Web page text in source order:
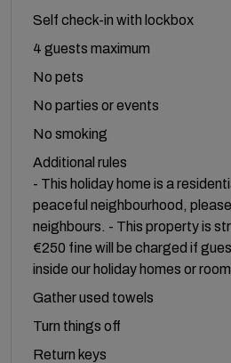
Self check-in with lockbox
4 guests maximum
No pets
No parties or events
No smoking
Additional rules
- This holiday home is a
peaceful neighbourhood,
neighbours. - This property is
€250 fine will be charged if
inside our holiday homes or
Gather used towels
Turn things off
Return keys